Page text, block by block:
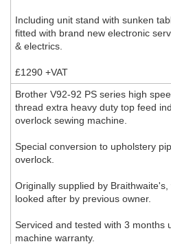
Including unit stand with sunken
fitted with brand new electronic
& electrics.
£1290 +VAT
Brother V92-92 PS series high
thread extra heavy duty top feed
overlock sewing machine.
Special conversion to upholstery
overlock.
Originally supplied by Braithwaite's,
looked after by previous owner.
Serviced and tested with 3 months
machine warranty.